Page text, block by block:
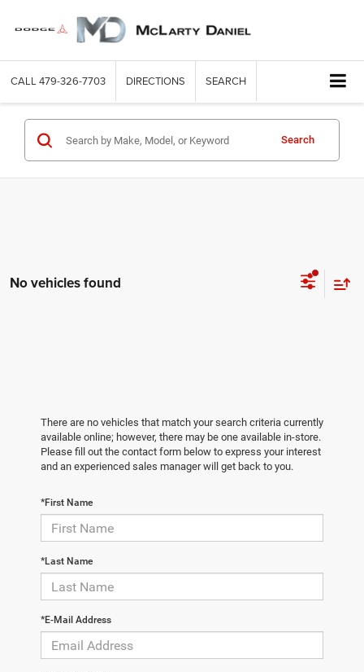
CALL 479-326-7703 DIRECTIONS SEARCH
Search
No vehicles found
There are no vehicles that match your search criteria currently
available online; however, there may be one available in-store.
Please fill out the contact form below to express your interest
and an experienced sales manager will get back to you.
*First Name
*Last Name
*E-Mail Address